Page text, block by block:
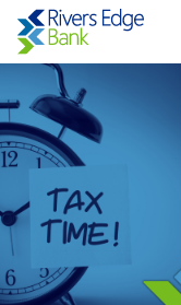
Rivers
Edge
Bank.
Link
to
homepage